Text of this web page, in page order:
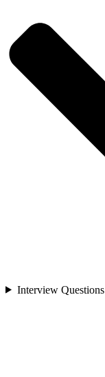
Interview Questions